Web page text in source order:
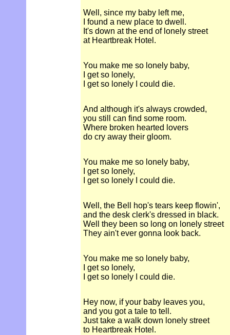
Well, since my baby left me,
I found a new place to dwell.
It's down at the end of lonely street
at Heartbreak Hotel.
You make me so lonely baby,
I get so lonely,
I get so lonely I could die.
And although it's always crowded,
you still can find some room.
Where broken hearted lovers
do cry away their gloom.
You make me so lonely baby,
I get so lonely,
I get so lonely I could die.
Well, the Bell hop's tears keep flowin',
and the desk clerk's dressed in black.
Well they been so long on lonely street
They ain't ever gonna look back.
You make me so lonely baby,
I get so lonely,
I get so lonely I could die.
Hey now, if your baby leaves you,
and you got a tale to tell.
Just take a walk down lonely street
to Heartbreak Hotel.